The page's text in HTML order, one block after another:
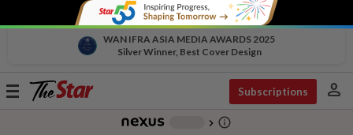
WAN IFRA ASIA MEDIA AWARDS 2025
Silver Winner, Best Cover Design
Toggle
Subscriptions person
chevron_right info_outline